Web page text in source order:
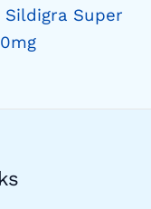
Sildigra Super